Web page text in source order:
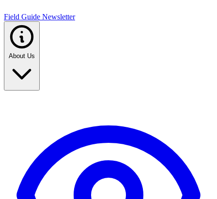
Field Guide Newsletter
About Us